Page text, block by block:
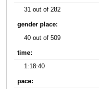
31 out of 282
gender place:
40 out of 509
time:
1:18:40
pace: